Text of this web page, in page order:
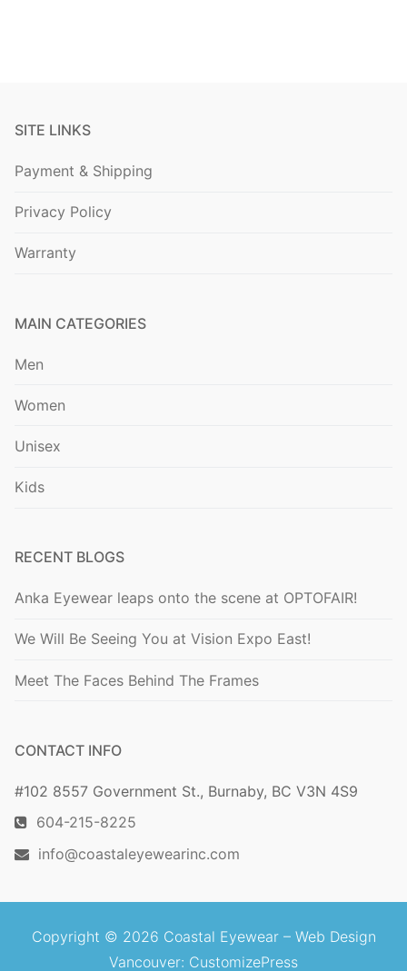
SITE LINKS
Payment & Shipping
Privacy Policy
Warranty
MAIN CATEGORIES
Men
Women
Unisex
Kids
RECENT BLOGS
Anka Eyewear leaps onto the scene at OPTOFAIR!
We Will Be Seeing You at Vision Expo East!
Meet The Faces Behind The Frames
CONTACT INFO
#102 8557 Government St., Burnaby, BC V3N 4S9
604-215-8225
info@coastaleyewearinc.com
Copyright © 2026 Coastal Eyewear – Web Design
Vancouver: CustomizePress